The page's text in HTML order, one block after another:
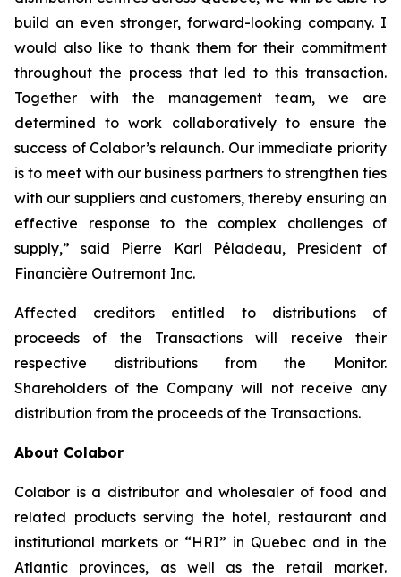
build an even stronger, forward-looking company. I
would also like to thank them for their commitment
throughout the process that led to this transaction.
Together with the management team, we are
determined to work collaboratively to ensure the
success of Colabor’s relaunch. Our immediate priority
is to meet with our business partners to strengthen ties
with our suppliers and customers, thereby ensuring an
effective response to the complex challenges of
supply,” said Pierre Karl Péladeau, President of
Financière Outremont Inc.
Affected creditors entitled to distributions of
proceeds of the Transactions will receive their
respective distributions from the Monitor.
Shareholders of the Company will not receive any
distribution from the proceeds of the Transactions.
About Colabor
Colabor is a distributor and wholesaler of food and
related products serving the hotel, restaurant and
institutional markets or “HRI” in Quebec and in the
Atlantic provinces, as well as the retail market.